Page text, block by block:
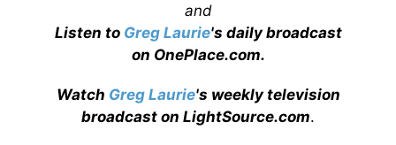
and
Listen to Greg Laurie's daily broadcast
on OnePlace.com.
Watch Greg Laurie's weekly television
broadcast on LightSource.com.